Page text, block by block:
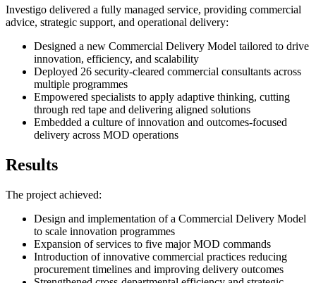
Investigo delivered a fully managed service, providing commercial
advice, strategic support, and operational delivery:
Designed a new Commercial Delivery Model tailored to drive
innovation, efficiency, and scalability
Deployed 26 security-cleared commercial consultants across
multiple programmes
Empowered specialists to apply adaptive thinking, cutting
through red tape and delivering aligned solutions
Embedded a culture of innovation and outcomes-focused
delivery across MOD operations
Results
The project achieved:
Design and implementation of a Commercial Delivery Model
to scale innovation programmes
Expansion of services to five major MOD commands
Introduction of innovative commercial practices reducing
procurement timelines and improving delivery outcomes